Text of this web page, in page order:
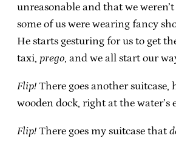
unreasonable and that we
some of us were wearing fancy
He starts gesturing for us to get
taxi, prego, and we all start our
Flip! There goes another
wooden dock, right at the water’s
Flip! There goes my suitcase that